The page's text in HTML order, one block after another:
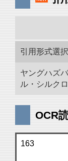
引用形式選
ヤングハズ
ル・シルク
OCR
163